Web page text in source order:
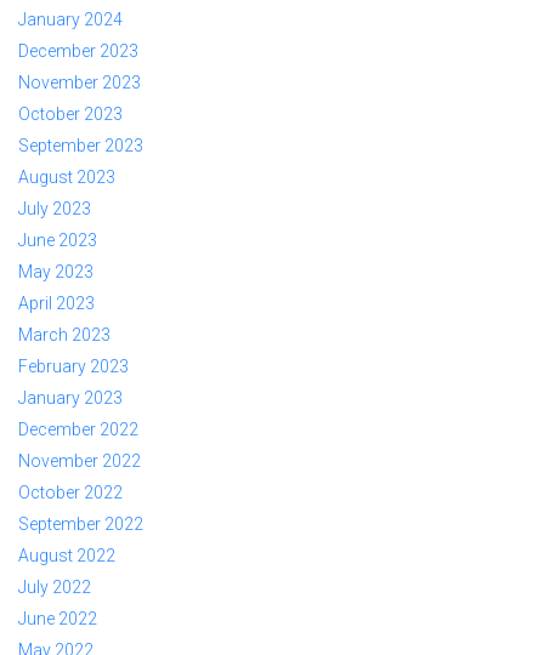
January 2024
December 2023
November 2023
October 2023
September 2023
August 2023
July 2023
June 2023
May 2023
April 2023
March 2023
February 2023
January 2023
December 2022
November 2022
October 2022
September 2022
August 2022
July 2022
June 2022
May 2022